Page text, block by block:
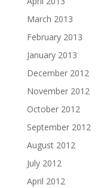
March 2013
February 2013
January 2013
December 2012
November 2012
October 2012
September 2012
August 2012
July 2012
April 2012